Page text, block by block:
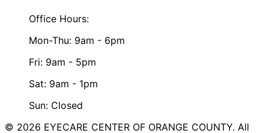
Office Hours:
Mon-Thu: 9am - 6pm
Fri: 9am - 5pm
Sat: 9am - 1pm
Sun: Closed
© 2026 EYECARE CENTER OF ORANGE COUNTY. All